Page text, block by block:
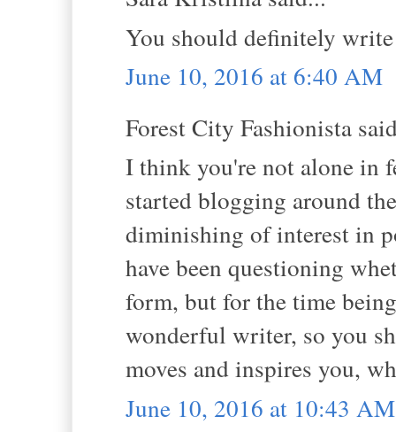
You should definitely
June 10, 2016 at 6:40 AM
Forest City Fashionista
I think you're not alone in
started blogging around
diminishing of interest in
have been questioning
form, but for the time
wonderful writer, so you
moves and inspires you,
June 10, 2016 at 10:43 AM